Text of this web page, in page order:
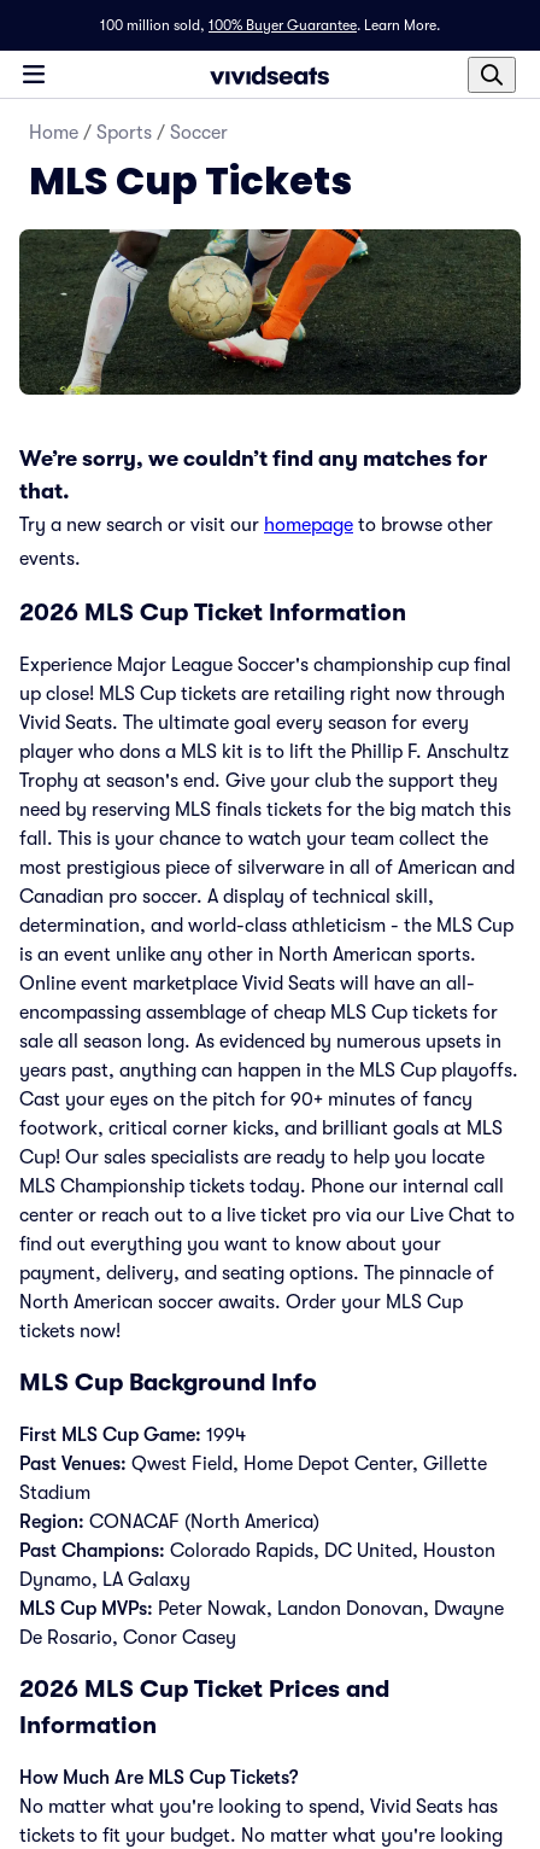
100 million sold, 100% Buyer Guarantee. Learn More.
Home / Sports / Soccer
MLS Cup Tickets
We’re sorry, we couldn’t find any matches for
that.
Try a new search or visit our homepage to browse other
events.
2026 MLS Cup Ticket Information
Experience Major League Soccer's championship cup final
up close! MLS Cup tickets are retailing right now through
Vivid Seats. The ultimate goal every season for every
player who dons a MLS kit is to lift the Phillip F. Anschultz
Trophy at season's end. Give your club the support they
need by reserving MLS finals tickets for the big match this
fall. This is your chance to watch your team collect the
most prestigious piece of silverware in all of American and
Canadian pro soccer. A display of technical skill,
determination, and world-class athleticism - the MLS Cup
is an event unlike any other in North American sports.
Online event marketplace Vivid Seats will have an all-
encompassing assemblage of cheap MLS Cup tickets for
sale all season long. As evidenced by numerous upsets in
years past, anything can happen in the MLS Cup playoffs.
Cast your eyes on the pitch for 90+ minutes of fancy
footwork, critical corner kicks, and brilliant goals at MLS
Cup! Our sales specialists are ready to help you locate
MLS Championship tickets today. Phone our internal call
center or reach out to a live ticket pro via our Live Chat to
find out everything you want to know about your
payment, delivery, and seating options. The pinnacle of
North American soccer awaits. Order your MLS Cup
tickets now!
MLS Cup Background Info
First MLS Cup Game: 1994
Past Venues: Qwest Field, Home Depot Center, Gillette
Stadium
Region: CONACAF (North America)
Past Champions: Colorado Rapids, DC United, Houston
Dynamo, LA Galaxy
MLS Cup MVPs: Peter Nowak, Landon Donovan, Dwayne
De Rosario, Conor Casey
2026 MLS Cup Ticket Prices and
Information
How Much Are MLS Cup Tickets?
No matter what you're looking to spend, Vivid Seats has
tickets to fit your budget. No matter what you're looking